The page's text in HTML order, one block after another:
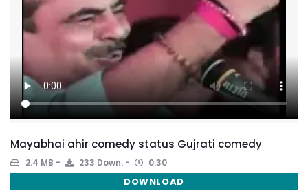
Mayabhai ahir comedy status Gujrati comedy
2.4 MB 233 Down. 0:30
DOWNLOAD